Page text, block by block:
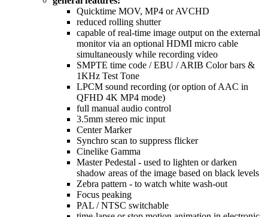
Quicktime MOV, MP4 or AVCHD
reduced rolling shutter
capable of real-time image output on the external
monitor via an optional HDMI micro cable
simultaneously while recording video
SMPTE time code / EBU / ARIB Color bars &
1KHz Test Tone
LPCM sound recording (or option of AAC in
QFHD 4K MP4 mode)
full manual audio control
3.5mm stereo mic input
Center Marker
Synchro scan to suppress flicker
Cinelike Gamma
Master Pedestal - used to lighten or darken
shadow areas of the image based on black levels
Zebra pattern - to watch white wash-out
Focus peaking
PAL / NTSC switchable